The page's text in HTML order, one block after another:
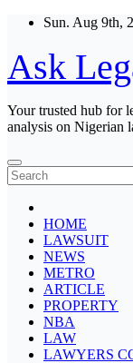
Skip
content
Sun. Aug 9th,
Ask
Your trusted hub for
analysis on Nigerian
HOME
LAWSUIT
NEWS
METRO
ARTICLE
PROPERTY
NBA
LAW
LAWYERS